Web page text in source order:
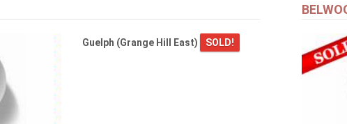
Guelph (Grange Hill East) SOLD!